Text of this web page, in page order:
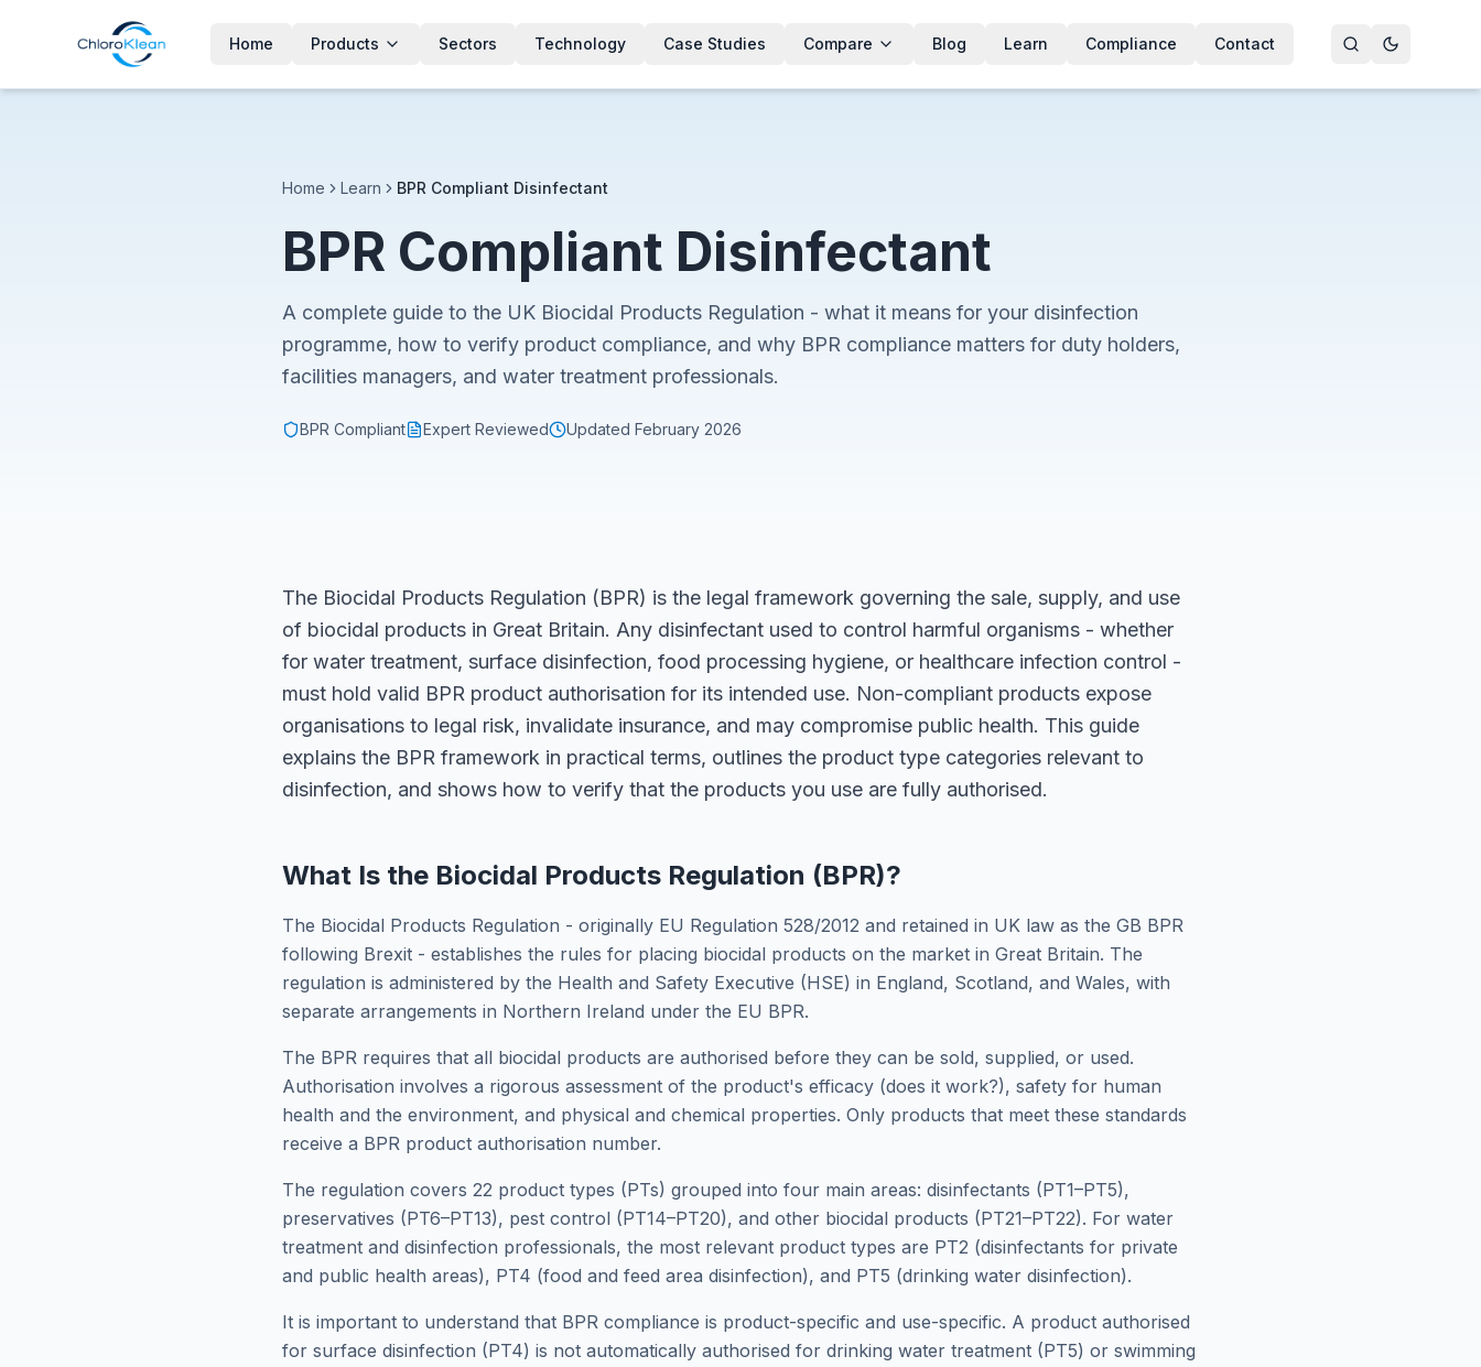
Home Products Sectors Technology Case Studies Compare Blog Learn Compliance Contact
Home Learn BPR Compliant Disinfectant
BPR Compliant Disinfectant
A complete guide to the UK Biocidal Products Regulation - what it means for your disinfection
programme, how to verify product compliance, and why BPR compliance matters for duty holders,
facilities managers, and water treatment professionals.
BPR Compliant Expert Reviewed Updated February 2026
The Biocidal Products Regulation (BPR) is the legal framework governing the sale, supply, and use
of biocidal products in Great Britain. Any disinfectant used to control harmful organisms - whether
for water treatment, surface disinfection, food processing hygiene, or healthcare infection control -
must hold valid BPR product authorisation for its intended use. Non-compliant products expose
organisations to legal risk, invalidate insurance, and may compromise public health. This guide
explains the BPR framework in practical terms, outlines the product type categories relevant to
disinfection, and shows how to verify that the products you use are fully authorised.
What Is the Biocidal Products Regulation (BPR)?
The Biocidal Products Regulation - originally EU Regulation 528/2012 and retained in UK law as the GB BPR
following Brexit - establishes the rules for placing biocidal products on the market in Great Britain. The
regulation is administered by the Health and Safety Executive (HSE) in England, Scotland, and Wales, with
separate arrangements in Northern Ireland under the EU BPR.
The BPR requires that all biocidal products are authorised before they can be sold, supplied, or used.
Authorisation involves a rigorous assessment of the product's efficacy (does it work?), safety for human
health and the environment, and physical and chemical properties. Only products that meet these standards
receive a BPR product authorisation number.
The regulation covers 22 product types (PTs) grouped into four main areas: disinfectants (PT1–PT5),
preservatives (PT6–PT13), pest control (PT14–PT20), and other biocidal products (PT21–PT22). For water
treatment and disinfection professionals, the most relevant product types are PT2 (disinfectants for private
and public health areas), PT4 (food and feed area disinfection), and PT5 (drinking water disinfection).
It is important to understand that BPR compliance is product-specific and use-specific. A product authorised
for surface disinfection (PT4) is not automatically authorised for drinking water treatment (PT5) or swimming